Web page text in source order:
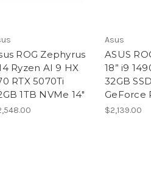
ROG Zephyrus
Ryzen AI 9 HX
RTX 5070Ti
1TB NVMe 14″
Asus
ASUS
18” i9
32GB
GeForce
$2,139.00